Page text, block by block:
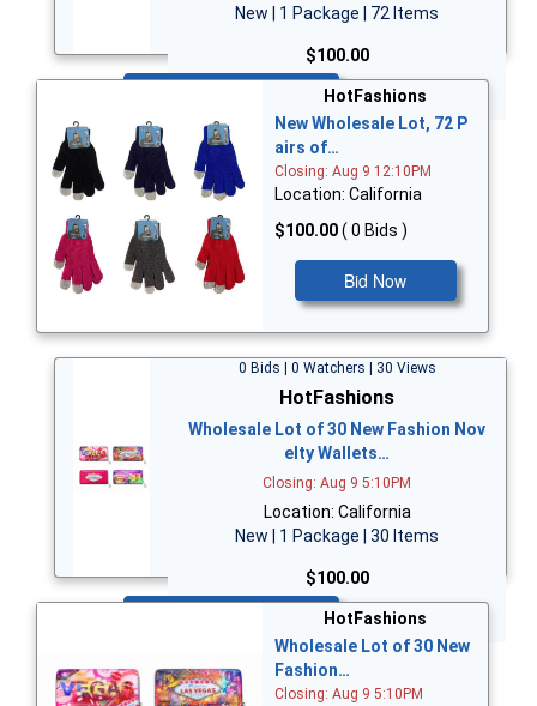
New | 1 Package | 72 Items
$100.00
HotFashions
New Wholesale Lot, 72 P
airs of…
Closing: Aug 9 12:10PM
Location: California
$100.00( 0 Bids )
Bid Now
0 Bids | 0 Watchers | 30 Views
HotFashions
Wholesale Lot of 30 New Fashion Nov
elty Wallets…
Closing: Aug 9 5:10PM
Location: California
New | 1 Package | 30 Items
$100.00
HotFashions
Wholesale Lot of 30 New
Fashion…
Closing: Aug 9 5:10PM